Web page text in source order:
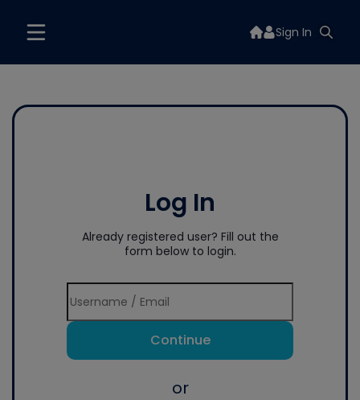
Sign In
Log In
Already registered user? Fill out the
form below to login.
Continue
or